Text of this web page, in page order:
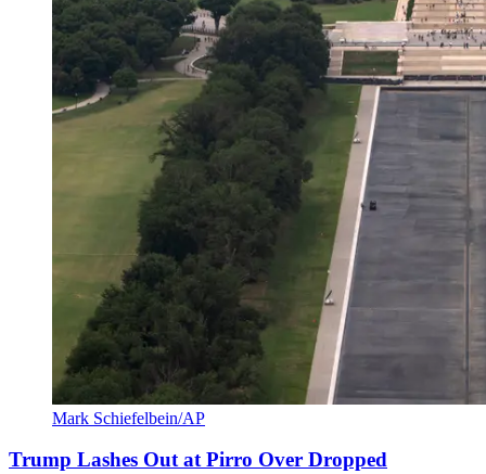
Mark Schiefelbein/AP
Trump Lashes Out at Pirro Over Dropped